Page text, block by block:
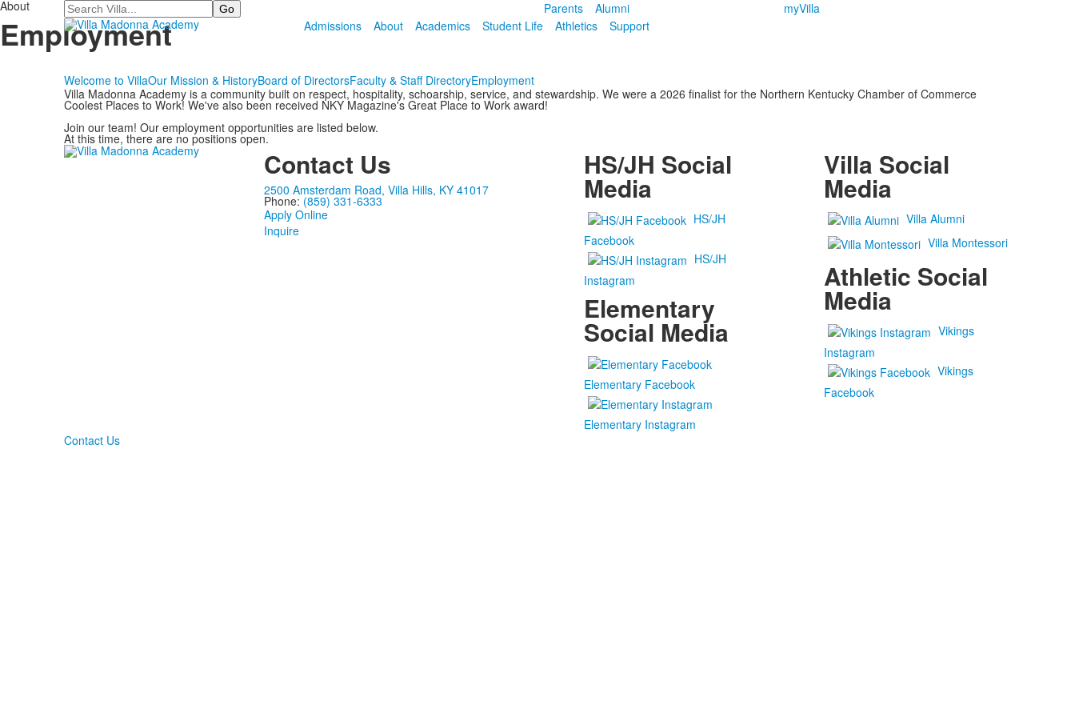
Search Parents Alumni
myVilla
Admissions
About Academics Student Life Athletics Support
About
Employment
Welcome to VillaOur Mission & HistoryBoard of DirectorsFaculty & Staff DirectoryEmployment
Villa Madonna Academy is a community built on respect, hospitality, schoarship, service, and stewardship. We were a 2026 finalist for the Northern Kentucky Chamber of Commerce
Coolest Places to Work! We've also been received NKY Magazine's Great Place to Work award!
Join our team! Our employment opportunities are listed below.
At this time, there are no positions open.
Contact Us
2500 Amsterdam Road, Villa Hills, KY 41017
Phone: (859) 331-6333
Apply Online
Inquire
HS/JH Social
Media
HS/JH
Facebook
HS/JH
Instagram
Elementary
Social Media
Elementary Facebook
Elementary Instagram
Villa Social
Media
Villa Alumni
Villa Montessori
Athletic Social
Media
Vikings
Instagram
Vikings
Facebook
Contact Us